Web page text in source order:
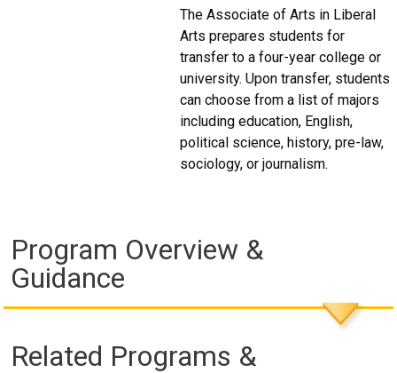
The Associate of Arts in Liberal
Arts prepares students for
transfer to a four-year college or
university. Upon transfer, students
can choose from a list of majors
including education, English,
political science, history, pre-law,
sociology, or journalism.
Program Overview &
Guidance
Related Programs &